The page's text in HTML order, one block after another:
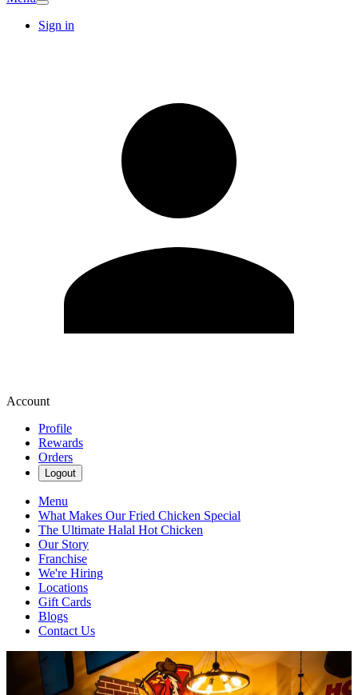
Sign in
Account
Profile
Rewards
Orders
Logout
Menu
What Makes Our Fried Chicken Special
The Ultimate Halal Hot Chicken
Our Story
Franchise
We're Hiring
Locations
Gift Cards
Blogs
Contact Us